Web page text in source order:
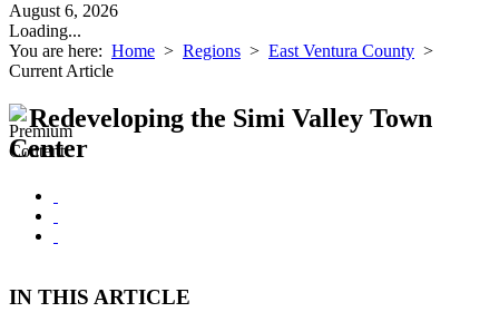
August 6, 2026
Loading...
You are here: Home > Regions > East Ventura County >
Current Article
Redeveloping the Simi Valley Town
Center
IN THIS ARTICLE